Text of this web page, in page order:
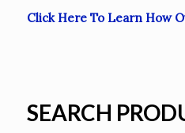
Click Here To Learn How
SEARCH